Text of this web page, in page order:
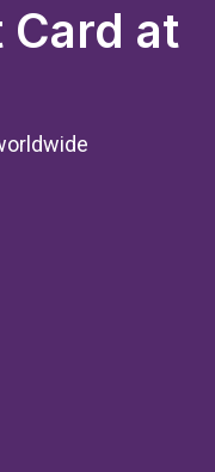
Card at